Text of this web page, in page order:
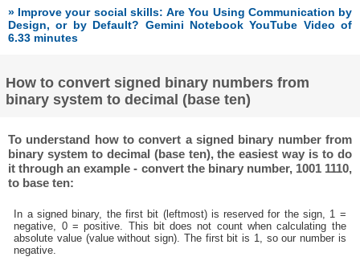
» Improve your social skills: Are You Using Communication by
Design, or by Default? Gemini Notebook YouTube Video of
6.33 minutes
How to convert signed binary numbers from
binary system to decimal (base ten)
To understand how to convert a signed binary number from
binary system to decimal (base ten), the easiest way is to do
it through an example - convert the binary number, 1001 1110,
to base ten:
In a signed binary, the first bit (leftmost) is reserved for the sign, 1 =
negative, 0 = positive. This bit does not count when calculating the
absolute value (value without sign). The first bit is 1, so our number is
negative.